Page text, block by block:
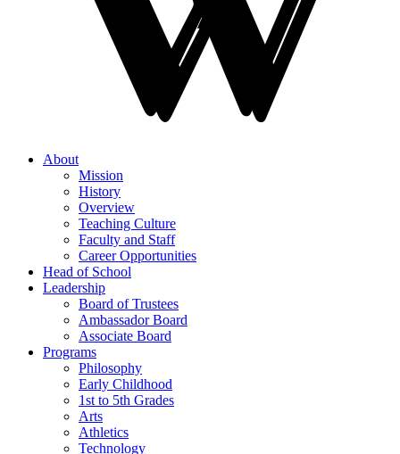
About
Mission
History
Overview
Teaching Culture
Faculty and Staff
Career Opportunities
Head of School
Leadership
Board of Trustees
Ambassador Board
Associate Board
Programs
Philosophy
Early Childhood
1st to 5th Grades
Arts
Athletics
Technology